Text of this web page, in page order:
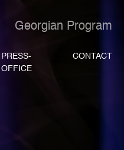
Georgian Program
PRESS-
OFFICE
CONTACT